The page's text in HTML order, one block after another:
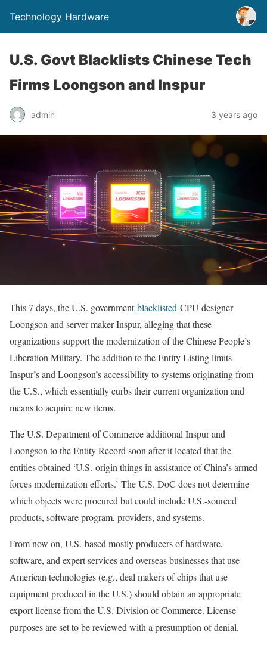
Technology Hardware
U.S. Govt Blacklists Chinese Tech
Firms Loongson and Inspur
admin 3 years ago
This 7 days, the U.S. governmentblacklisted CPU designer
Loongson and server maker Inspur, alleging that these
organizations support the modernization of the Chinese People’s
Liberation Military. The addition to the Entity Listing limits
Inspur’s and Loongson’s accessibility to systems originating from
the U.S., which essentially curbs their current organization and
means to acquire new items.
The U.S. Department of Commerce additional Inspur and
Loongson to the Entity Record soon after it located that the
entities obtained ‘U.S.-origin things in assistance of China’s armed
forces modernization efforts.’ The U.S. DoC does not determine
which objects were procured but could include U.S.-sourced
products, software program, providers, and systems.
From now on, U.S.-based mostly producers of hardware,
software, and expert services and overseas businesses that use
American technologies (e.g., deal makers of chips that use
equipment produced in the U.S.) should obtain an appropriate
export license from the U.S. Division of Commerce. License
purposes are set to be reviewed with a presumption of denial.